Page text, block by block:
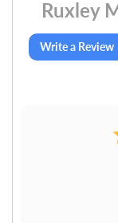
Ruxley
Write a Review